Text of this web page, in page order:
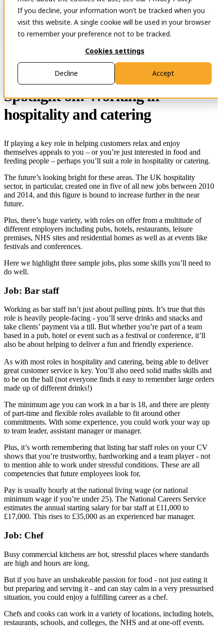
If you decline, your information won’t be tracked when you
visit this website. A single cookie will be used in your browser
to remember your preference not to be tracked.
Cookies settings
Accept
Decline
Open main navigation
Contact
Spotlight on: Working in
hospitality and catering
If playing a key role in helping customers relax and enjoy
themselves appeals to you – or you’re just interested in food and
feeding people – perhaps you’ll suit a role in hospitality or catering.
The future’s looking bright for these areas. The UK hospitality
sector, in particular, created one in five of all new jobs between 2010
and 2014, and this figure is bound to increase further in the near
future.
Plus, there’s huge variety, with roles on offer from a multitude of
different employers including pubs, hotels, restaurants, leisure
premises, NHS sites and residential homes as well as at events like
festivals and conferences.
Here we highlight three sample jobs, plus some skills you’ll need to
do well.
Job: Bar staff
Working as bar staff isn’t just about pulling pints. It’s true that this
role is heavily people-facing - you’ll serve drinks and snacks and
take clients’ payment via a till. But whether you’re part of a team
based in a pub, hotel or event such as a festival or conference, it’ll
also be about helping to deliver a fun and friendly experience.
As with most roles in hospitality and catering, being able to deliver
great customer service is key. You’ll also need solid maths skills and
to be on the ball (not everyone finds it easy to remember large orders
made up of different drinks!)
The minimum age you can work in a bar is 18, and there are plenty
of part-time and flexible roles available to fit around other
commitments. With some experience, you could work your way up
to team leader, assistant manager or manager.
Plus, it’s worth remembering that listing bar staff roles on your CV
shows that you’re trustworthy, hardworking and a team player - not
to mention able to work under stressful conditions. These are all
competencies that future employees look for.
Pay is usually hourly at the national living wage (or national
minimum wage if you’re under 25). The National Careers Service
estimates the annual starting salary for bar staff at £11,000 to
£17,000. This rises to £35,000 as an experienced bar manager.
Job: Chef
Busy commercial kitchens are hot, stressful places where standards
are high and hours are long.
But if you have an unshakeable passion for food - not just eating it
but preparing and serving it - and can stay calm in a very pressurised
situation, you could enjoy a fulfilling career as a chef.
Chefs and cooks can work in a variety of locations, including hotels,
restaurants, schools, and colleges, the NHS and at one-off events.